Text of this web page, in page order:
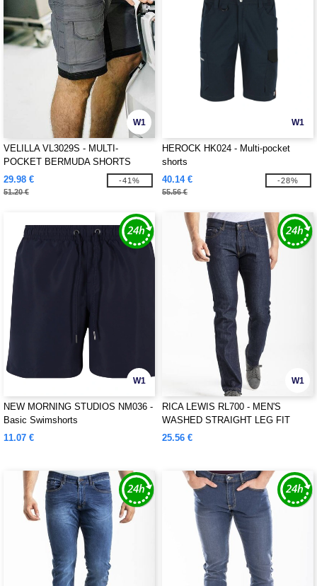
W1
VELILLA VL3029S - MULTI-
POCKET BERMUDA SHORTS
29.98 €
51.20 €
-41%
W1
HEROCK HK024 - Multi-pocket
shorts
40.14 €
55.56 €
-28%
W1
NEW MORNING STUDIOS NM036 -
Basic Swimshorts
11.07 €
W1
RICA LEWIS RL700 - MEN'S
WASHED STRAIGHT LEG FIT
JEANS
25.56 €